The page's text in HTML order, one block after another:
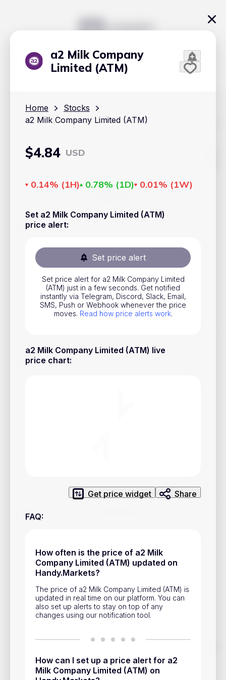
a2 Milk Company
Limited (ATM)
Home
Stocks
a2 Milk Company Limited (ATM)
$4.84 USD
0.14% (1H) 0.78% (1D) 0.01% (1W)
Set a2 Milk Company Limited (ATM)
price alert:
Set price alert
Set price alert for a2 Milk Company Limited
(ATM) just in a few seconds. Get notified
instantly via Telegram, Discord, Slack, Email,
SMS, Push or Webhook whenever the price
moves. Read how price alerts work.
a2 Milk Company Limited (ATM) live
price chart:
Get price widget Share
FAQ:
How often is the price of a2 Milk
Company Limited (ATM) updated on
Handy.Markets?
The price of a2 Milk Company Limited (ATM) is
updated in real time on our platform. You can
also set up alerts to stay on top of any
changes using our notification tool.
How can I set up a price alert for a2
Milk Company Limited (ATM) on
Track prices of cryptocurrencies, national currencies, stocks,
market changes on Handy.Markets.
Download mobile app
Cryptocurrencies
Commodities
ETFs
Indices
National Currencies
Useful
Help & Support
Account Closure
The content on Handy.Markets does not reflect the platform's
important to do your own deep dive and research potential
investment options. This way, you will make decisions based